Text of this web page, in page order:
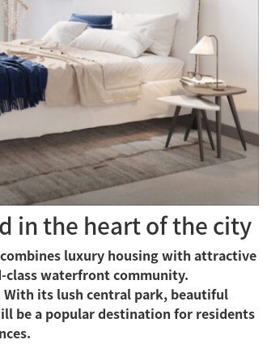
in the heart of the city
luxury housing with attractive
waterfront community.
its lush central park, beautiful
be a popular destination for residents